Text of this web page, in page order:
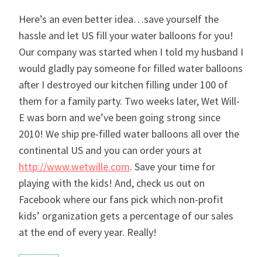
Here’s an even better idea…save yourself the
hassle and let US fill your water balloons for you!
Our company was started when I told my husband I
would gladly pay someone for filled water balloons
after I destroyed our kitchen filling under 100 of
them for a family party. Two weeks later, Wet Will-
E was born and we’ve been going strong since
2010! We ship pre-filled water balloons all over the
continental US and you can order yours at
http://www.wetwille.com. Save your time for
playing with the kids! And, check us out on
Facebook where our fans pick which non-profit
kids’ organization gets a percentage of our sales
at the end of every year. Really!